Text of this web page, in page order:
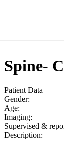
Spine-
Patient Data
Gender:
Age:
Imaging:
Supervised &
Description: